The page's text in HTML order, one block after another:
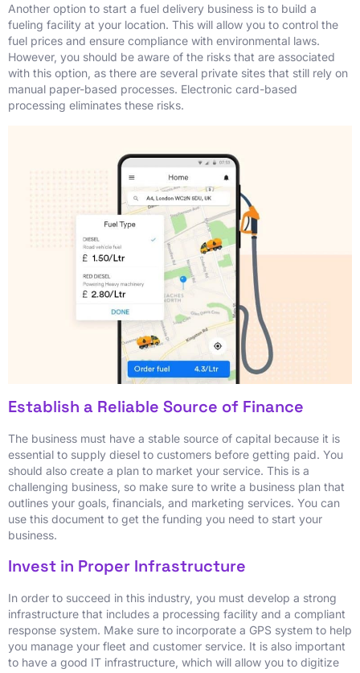
Another option to start a fuel delivery business is to build a
fueling facility at your location. This will allow you to control the
fuel prices and ensure compliance with environmental laws.
However, you should be aware of the risks that are associated
with this option, as there are several private sites that still rely on
manual paper-based processes. Electronic card-based
processing eliminates these risks.
Establish a Reliable Source of Finance
The business must have a stable source of capital because it is
essential to supply diesel to customers before getting paid. You
should also create a plan to market your service. This is a
challenging business, so make sure to write a business plan that
outlines your goals, financials, and marketing services. You can
use this document to get the funding you need to start your
business.
Invest in Proper Infrastructure
In order to succeed in this industry, you must develop a strong
infrastructure that includes a processing facility and a compliant
response system. Make sure to incorporate a GPS system to help
you manage your fleet and customer service. It is also important
to have a good IT infrastructure, which will allow you to digitize